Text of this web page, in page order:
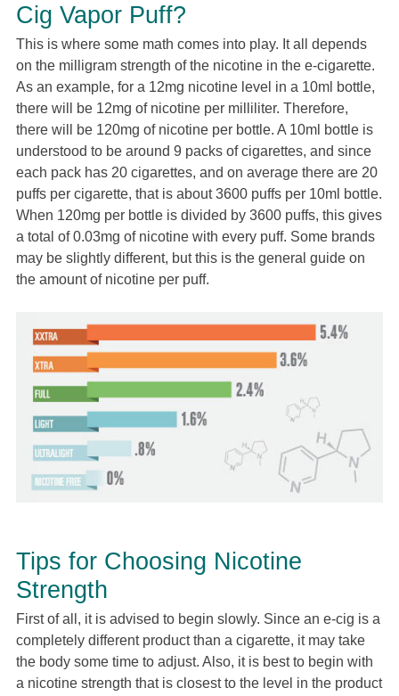
Cig Vapor Puff?
This is where some math comes into play. It all depends
on the milligram strength of the nicotine in the e-cigarette.
As an example, for a 12mg nicotine level in a 10ml bottle,
there will be 12mg of nicotine per milliliter. Therefore,
there will be 120mg of nicotine per bottle. A 10ml bottle is
understood to be around 9 packs of cigarettes, and since
each pack has 20 cigarettes, and on average there are 20
puffs per cigarette, that is about 3600 puffs per 10ml bottle.
When 120mg per bottle is divided by 3600 puffs, this gives
a total of 0.03mg of nicotine with every puff. Some brands
may be slightly different, but this is the general guide on
the amount of nicotine per puff.
Tips for Choosing Nicotine
Strength
First of all, it is advised to begin slowly. Since an e-cig is a
completely different product than a cigarette, it may take
the body some time to adjust. Also, it is best to begin with
a nicotine strength that is closest to the level in the product